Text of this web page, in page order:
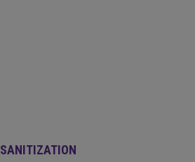
SANITIZATION